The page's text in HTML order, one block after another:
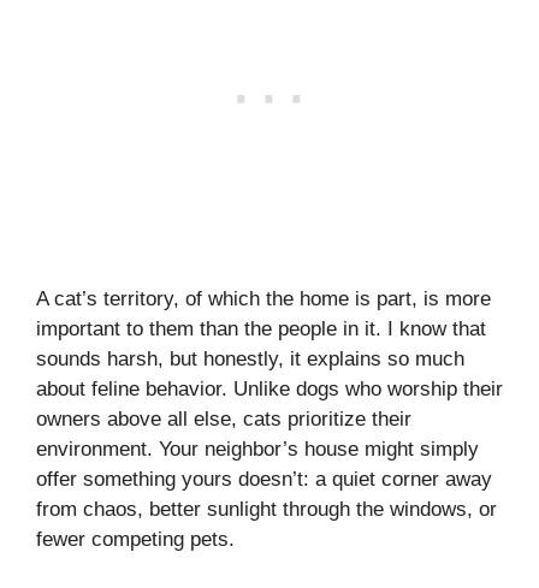
A cat’s territory, of which the home is part, is more
important to them than the people in it. I know that
sounds harsh, but honestly, it explains so much
about feline behavior. Unlike dogs who worship their
owners above all else, cats prioritize their
environment. Your neighbor’s house might simply
offer something yours doesn’t: a quiet corner away
from chaos, better sunlight through the windows, or
fewer competing pets.